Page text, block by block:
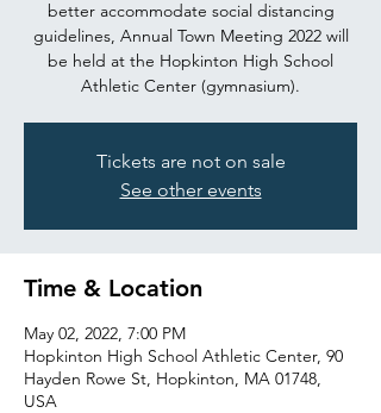
better accommodate social distancing
guidelines, Annual Town Meeting 2022 will
be held at the Hopkinton High School
Athletic Center (gymnasium).
Tickets are not on sale
See other events
Time & Location
May 02, 2022, 7:00 PM
Hopkinton High School Athletic Center, 90
Hayden Rowe St, Hopkinton, MA 01748,
USA